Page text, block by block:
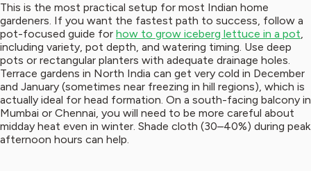
This is the most practical setup for most Indian home
gardeners. If you want the fastest path to success, follow a
pot-focused guide for how to grow iceberg lettuce in a pot,
including variety, pot depth, and watering timing. Use deep
pots or rectangular planters with adequate drainage holes.
Terrace gardens in North India can get very cold in December
and January (sometimes near freezing in hill regions), which is
actually ideal for head formation. On a south-facing balcony in
Mumbai or Chennai, you will need to be more careful about
midday heat even in winter. Shade cloth (30–40%) during peak
afternoon hours can help.